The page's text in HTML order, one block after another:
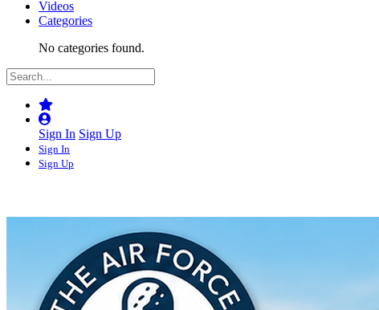
Videos
Categories
No categories found.
Sign In Sign Up
Sign In
Sign Up